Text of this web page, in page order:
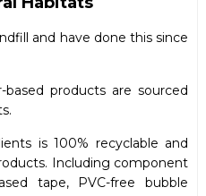
and have done this since
products are sourced
is 100% recyclable and
Including component
tape, PVC-free bubble